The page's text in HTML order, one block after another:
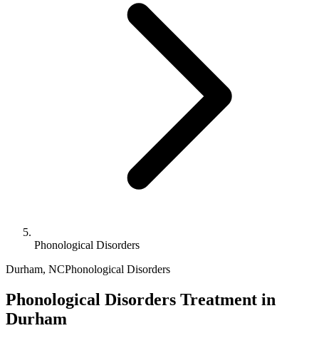
Phonological Disorders
Durham, NCPhonological Disorders
Phonological Disorders Treatment in
Durham